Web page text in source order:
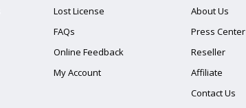
Lost License
FAQs
Online Feedback
My Account
About Us
Press Center
Reseller
Affiliate
Contact Us